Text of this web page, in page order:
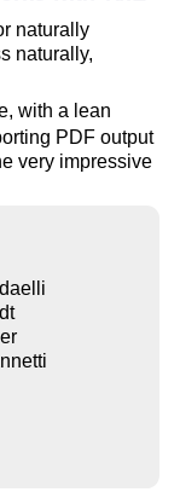
naturally
naturally,
with a lean
PDF output
very impressive